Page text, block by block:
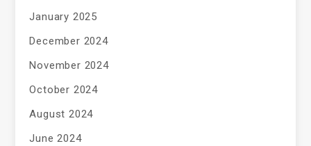
January 2025
December 2024
November 2024
October 2024
August 2024
June 2024